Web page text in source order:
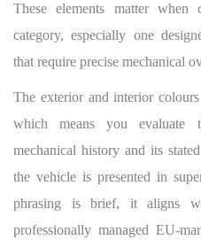
These elements matter
category, especially one
that require precise mechanical
The exterior and interior
which means you evaluate
mechanical history and its
the vehicle is presented in
phrasing is brief, it aligns
professionally managed EU-